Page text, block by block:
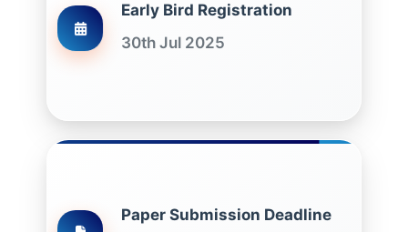
Early Bird Registration
30th Jul 2025
Paper Submission Deadline